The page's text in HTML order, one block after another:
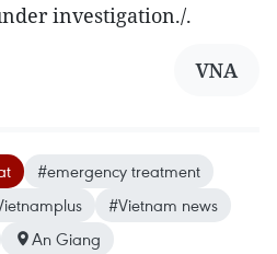
investigation./.
VNA
#emergency treatment
#Vietnam news
An Giang